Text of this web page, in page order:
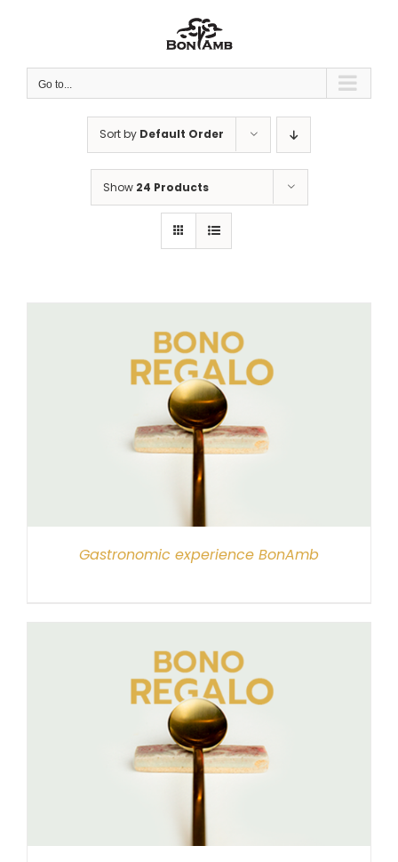
Go to...
Sort by Default Order
Show 24 Products
Gastronomic experience BonAmb